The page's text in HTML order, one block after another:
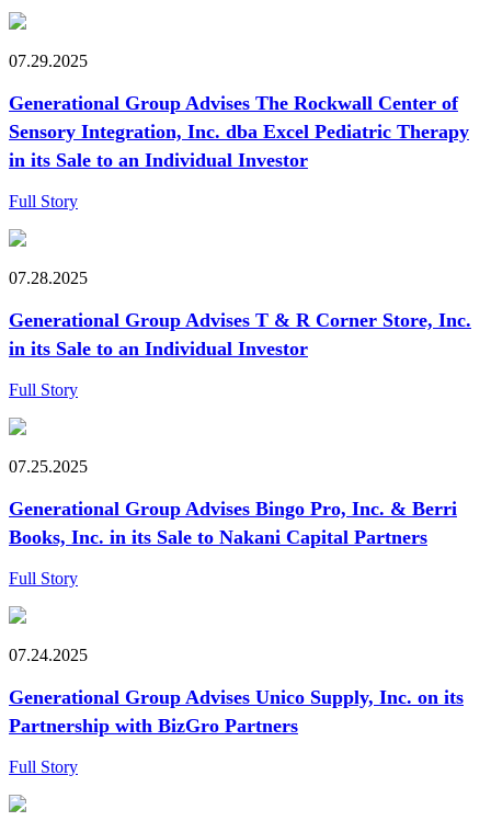
07.29.2025
Generational Group Advises The Rockwall Center of
Sensory Integration, Inc. dba Excel Pediatric Therapy
in its Sale to an Individual Investor
Full Story
07.28.2025
Generational Group Advises T & R Corner Store, Inc.
in its Sale to an Individual Investor
Full Story
07.25.2025
Generational Group Advises Bingo Pro, Inc. & Berri
Books, Inc. in its Sale to Nakani Capital Partners
Full Story
07.24.2025
Generational Group Advises Unico Supply, Inc. on its
Partnership with BizGro Partners
Full Story